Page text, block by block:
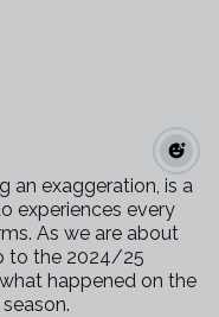
an exaggeration, is a
experiences every
As we are about
to the 2024/25
happened on the